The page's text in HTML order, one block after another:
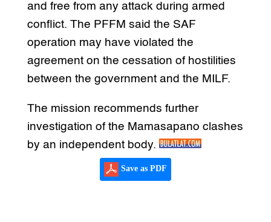
and free from any attack during armed
conflict. The PFFM said the SAF
operation may have violated the
agreement on the cessation of hostilities
between the government and the MILF.
The mission recommends further
investigation of the Mamasapano clashes
by an independent body.
Save as PDF